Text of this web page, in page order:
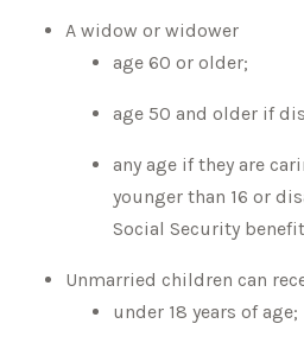
A widow or widower
age 60 or older;
age 50 and older if
any age if they are
younger than 16 or
Social Security
Unmarried children can
under 18 years of age;